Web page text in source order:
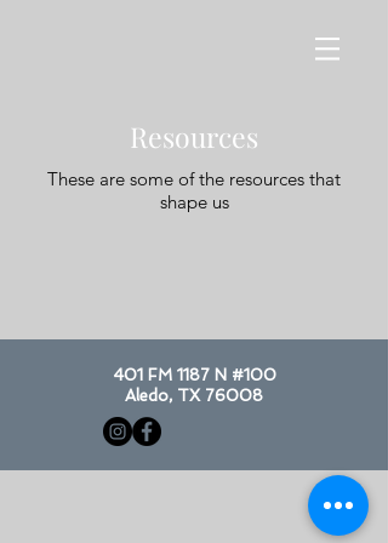
Resources
These are some of the resources that
shape us
401 FM 1187 N #100
Aledo, TX 76008